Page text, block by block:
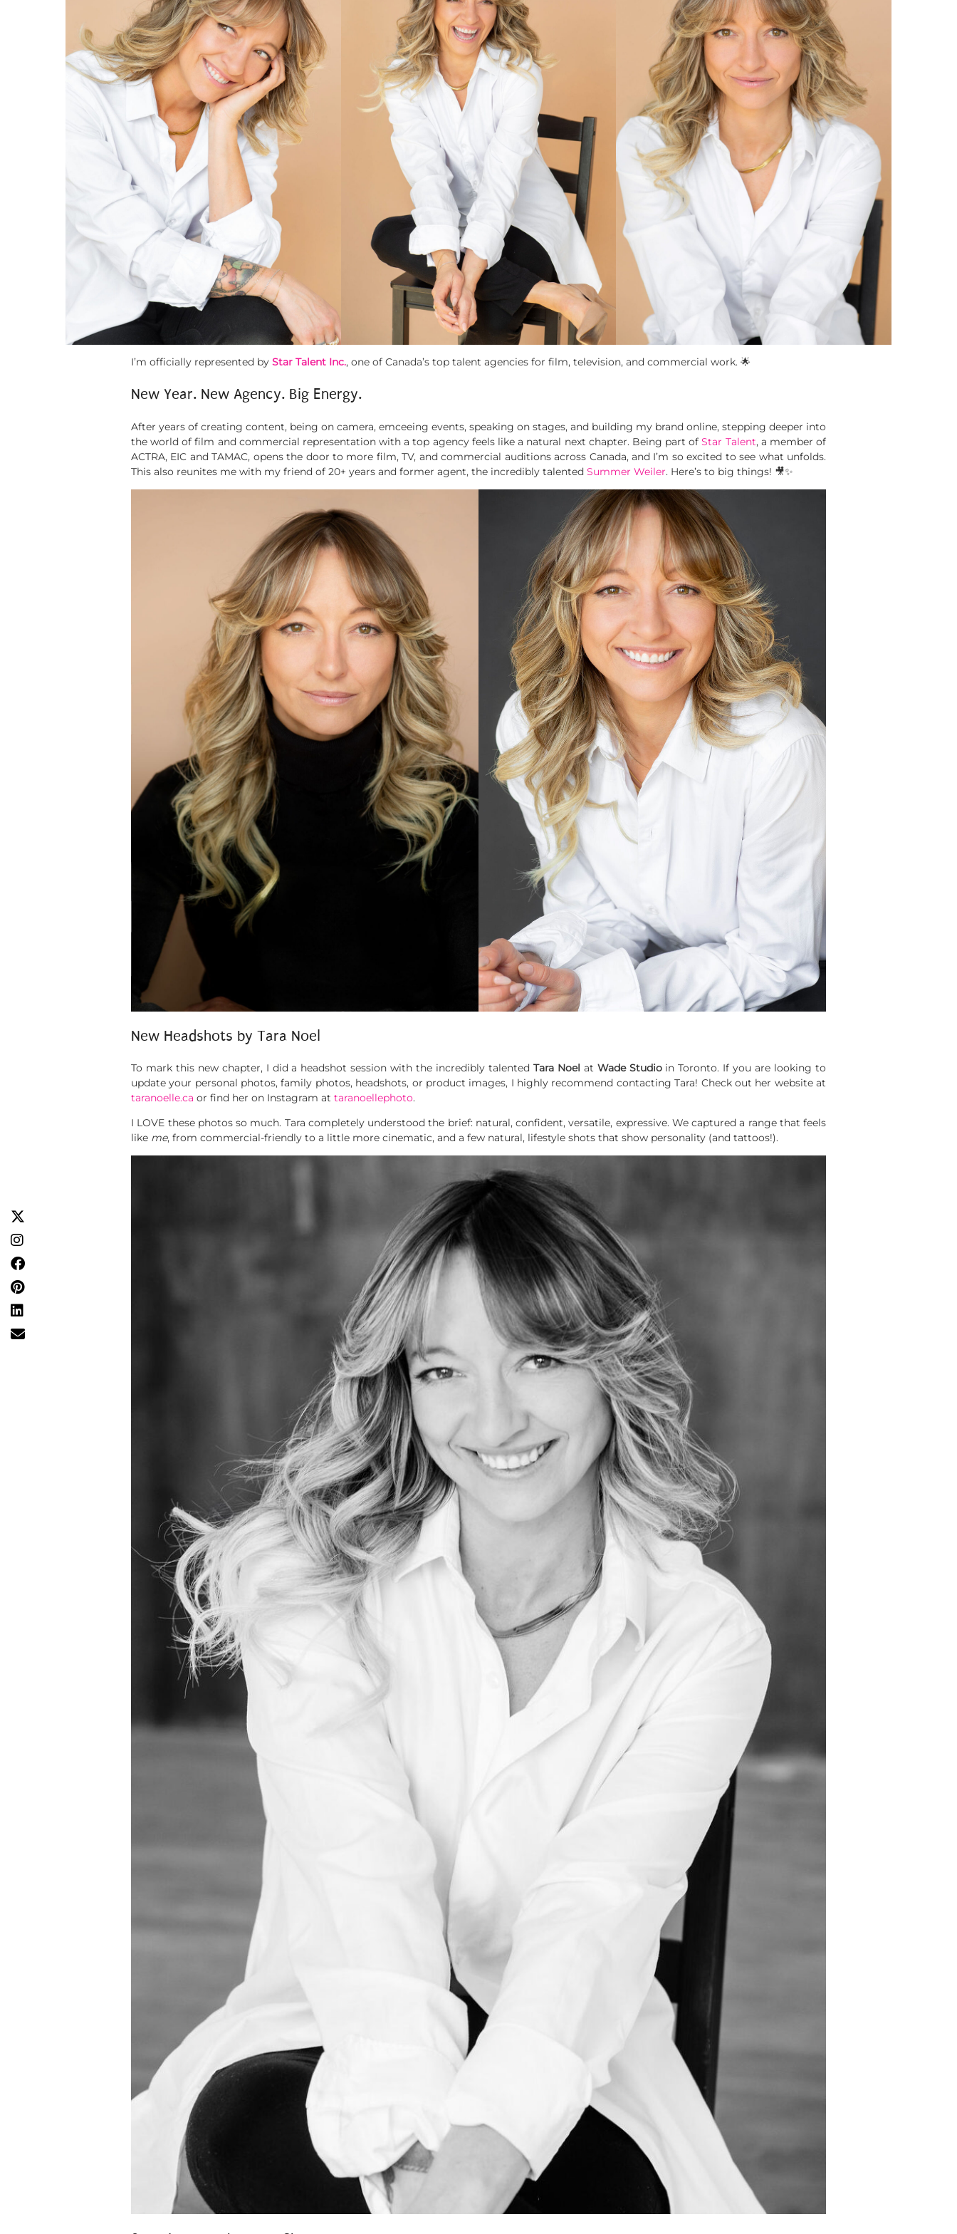
I’m officially represented by Star Talent Inc., one of Canada’s top talent agencies for film, television, and commercial work. 🌟
New Year. New Agency. Big Energy.
After years of creating content, being on camera, emceeing events, speaking on stages, and building my brand online, stepping deeper into
the world of film and commercial representation with a top agency feels like a natural next chapter. Being part ofStar Talent, a member of
ACTRA, EIC and TAMAC, opens the door to more film, TV, and commercial auditions across Canada, and I’m so excited to see what unfolds.
This also reunites me with my friend of 20+ years and former agent, the incredibly talented Summer Weiler. Here’s to big things! 🎥✨
New Headshots by Tara Noel
To mark this new chapter, I did a headshot session with the incredibly talented Tara Noel at Wade Studioin Toronto. If you are looking to
update your personal photos, family photos, headshots, or product images, I highly recommend contacting Tara! Check out her website at
taranoelle.ca or find her on Instagram at taranoellephoto.
I LOVE these photos so much. Tara completely understood the brief: natural, confident, versatile, expressive. We captured a range that feels
like me, from commercial-friendly to a little more cinematic, and a few natural, lifestyle shots that show personality (and tattoos!).